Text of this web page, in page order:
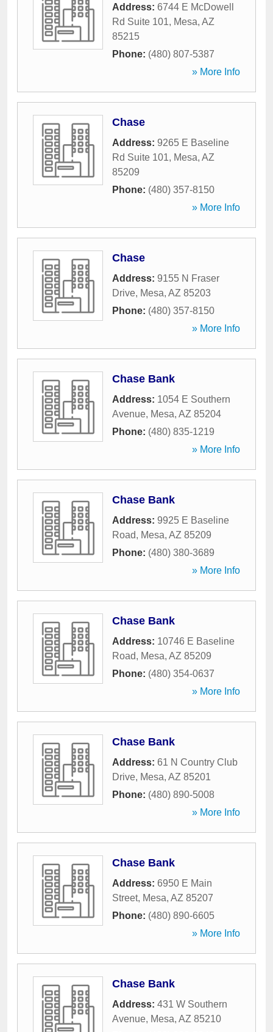
Address: 6744 E McDowell
Rd Suite 101, Mesa, AZ
85215
Phone: (480) 807-5387
» More Info
Chase
Address: 9265 E Baseline
Rd Suite 101, Mesa, AZ
85209
Phone: (480) 357-8150
» More Info
Chase
Address: 9155 N Fraser
Drive, Mesa, AZ 85203
Phone: (480) 357-8150
» More Info
Chase Bank
Address: 1054 E Southern
Avenue, Mesa, AZ 85204
Phone: (480) 835-1219
» More Info
Chase Bank
Address: 9925 E Baseline
Road, Mesa, AZ 85209
Phone: (480) 380-3689
» More Info
Chase Bank
Address: 10746 E Baseline
Road, Mesa, AZ 85209
Phone: (480) 354-0637
» More Info
Chase Bank
Address: 61 N Country Club
Drive, Mesa, AZ 85201
Phone: (480) 890-5008
» More Info
Chase Bank
Address: 6950 E Main
Street, Mesa, AZ 85207
Phone: (480) 890-6605
» More Info
Chase Bank
Address: 431 W Southern
Avenue, Mesa, AZ 85210